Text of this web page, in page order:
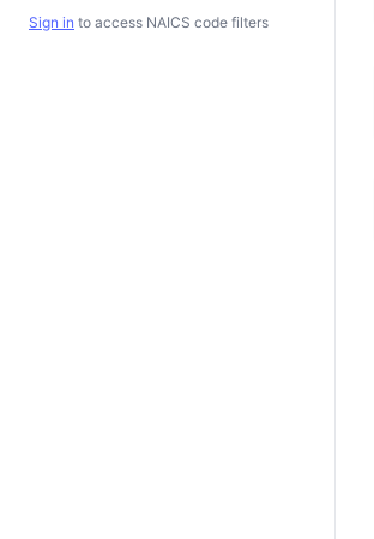
Sign in to access NAICS code filters